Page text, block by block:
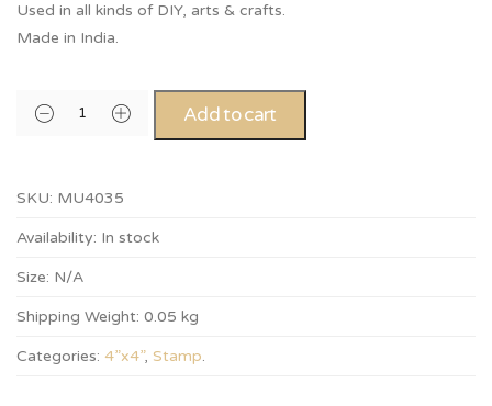
Used in all kinds of DIY, arts & crafts.
Made in India.
Add to cart
SKU: MU4035
Availability: In stock
Size: N/A
Shipping Weight: 0.05 kg
Categories: 4”x4”, Stamp.